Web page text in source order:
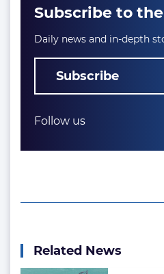
Subscribe to
Daily news and in-depth
Subscribe
Follow us
Related News